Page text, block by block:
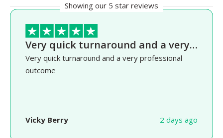
Showing our 5 star reviews
Very quick turnaround and a very…
Very quick turnaround and a very professional
outcome
Vicky Berry 2 days ago